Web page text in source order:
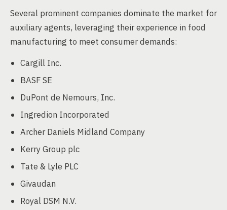
Several prominent companies dominate the market for
auxiliary agents, leveraging their experience in food
manufacturing to meet consumer demands:
Cargill Inc.
BASF SE
DuPont de Nemours, Inc.
Ingredion Incorporated
Archer Daniels Midland Company
Kerry Group plc
Tate & Lyle PLC
Givaudan
Royal DSM N.V.